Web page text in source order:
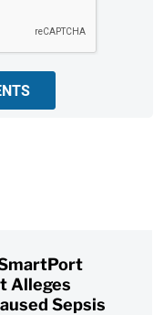
Alleges
Sepsis